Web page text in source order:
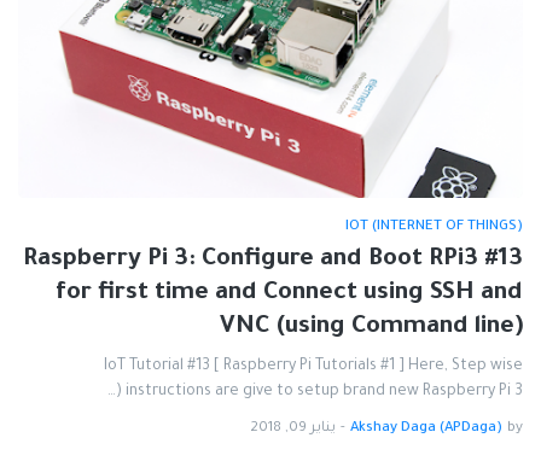
IOT (INTERNET OF THINGS)
#13 Raspberry Pi 3: Configure and Boot RPi3
for first time and Connect using SSH and
VNC (using Command line)
IoT Tutorial #13 [ Raspberry Pi Tutorials #1 ] Here, Step wise
instructions are give to setup brand new Raspberry Pi 3 (…
by
Akshay Daga (APDaga)
- يناير 09, 2018